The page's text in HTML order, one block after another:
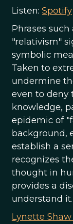
Listen: Spotify
Phrases
"relativism"
symbolic
Taken to
undermine
even to deny
knowledge,
epidemic of
background,
establish a
recognizes
thought in
provides a
understand it.
Lynette Shaw